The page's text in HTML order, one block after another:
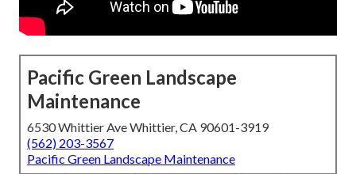
Pacific Green Landscape
Maintenance
6530 Whittier Ave Whittier, CA 90601-3919
(562) 203-3567
Pacific Green Landscape Maintenance